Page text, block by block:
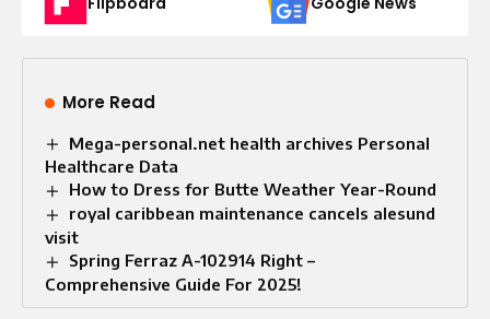
More Read
Mega-personal.net health archives Personal
Healthcare Data
How to Dress for Butte Weather Year-Round
royal caribbean maintenance cancels alesund
visit
Spring Ferraz A-102914 Right –
Comprehensive Guide For 2025!